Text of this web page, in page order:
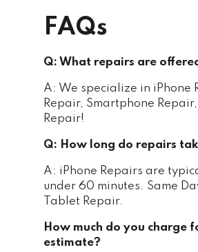
FAQs
Q: What repairs are
A: We specialize in iPhone
Repair, Smartphone
Repair!
Q: How long do repairs
A: iPhone Repairs are
under 60 minutes. Same
Tablet Repair.
How much do you charge
estimate?